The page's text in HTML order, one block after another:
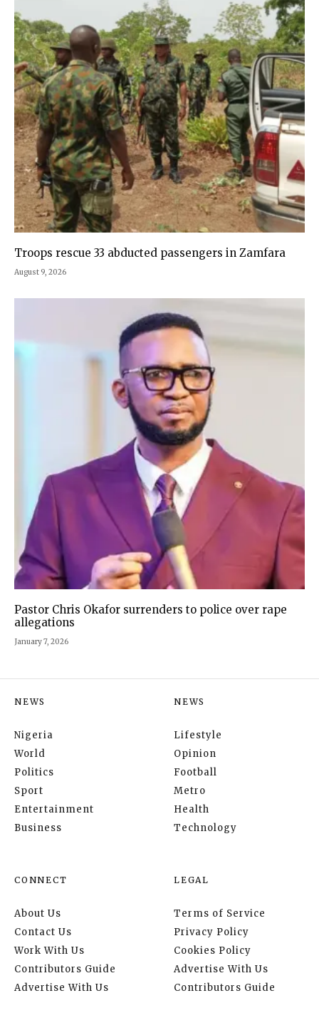
Troops rescue 33 abducted passengers in Zamfara
August 9, 2026
Pastor Chris Okafor surrenders to police over rape
allegations
January 7, 2026
NEWS
Nigeria
World
Politics
Sport
Entertainment
Business
NEWS
Lifestyle
Opinion
Football
Metro
Health
Technology
CONNECT
About Us
Contact Us
Work With Us
Contributors Guide
Advertise With Us
LEGAL
Terms of Service
Privacy Policy
Cookies Policy
Advertise With Us
Contributors Guide